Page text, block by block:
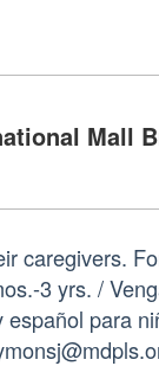
Mall
caregivers.
3 yrs. /
para